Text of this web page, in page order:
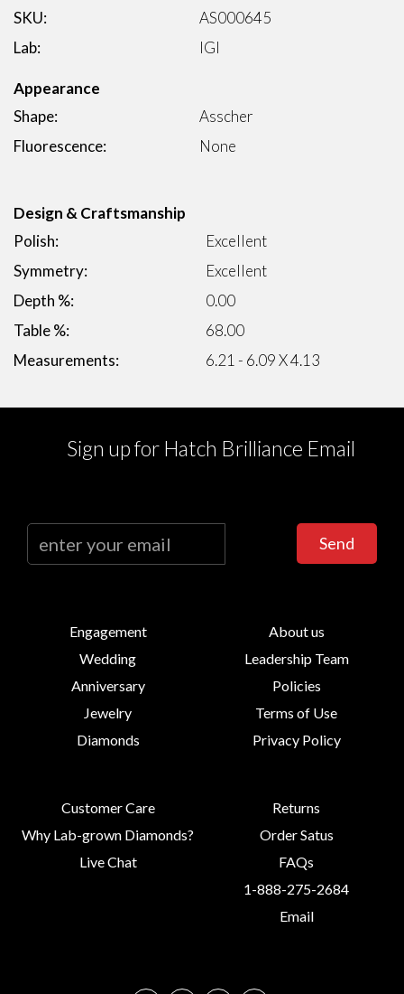
SKU:
AS000645
Lab:
IGI
Appearance
Shape:
Asscher
Fluorescence:
None
Design & Craftsmanship
Polish:
Excellent
Symmetry:
Excellent
Depth %:
0.00
Table %:
68.00
Measurements:
6.21 - 6.09 X 4.13
Sign up for Hatch Brilliance Email
Send
Engagement
Wedding
Anniversary
Jewelry
Diamonds
About us
Leadership Team
Policies
Terms of Use
Privacy Policy
Customer Care
Why Lab-grown Diamonds?
Live Chat
Returns
Order Satus
FAQs
1-888-275-2684
Email